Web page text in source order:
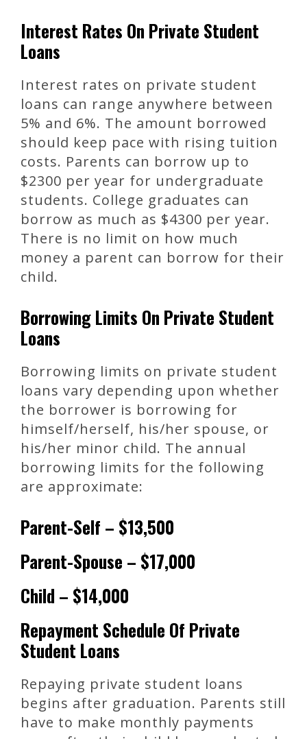
Interest Rates On Private Student
Loans
Interest rates on private student
loans can range anywhere between
5% and 6%. The amount borrowed
should keep pace with rising tuition
costs. Parents can borrow up to
$2300 per year for undergraduate
students. College graduates can
borrow as much as $4300 per year.
There is no limit on how much
money a parent can borrow for their
child.
Borrowing Limits On Private Student
Loans
Borrowing limits on private student
loans vary depending upon whether
the borrower is borrowing for
himself/herself, his/her spouse, or
his/her minor child. The annual
borrowing limits for the following
are approximate:
Parent-Self – $13,500
Parent-Spouse – $17,000
Child – $14,000
Repayment Schedule Of Private
Student Loans
Repaying private student loans
begins after graduation. Parents still
have to make monthly payments